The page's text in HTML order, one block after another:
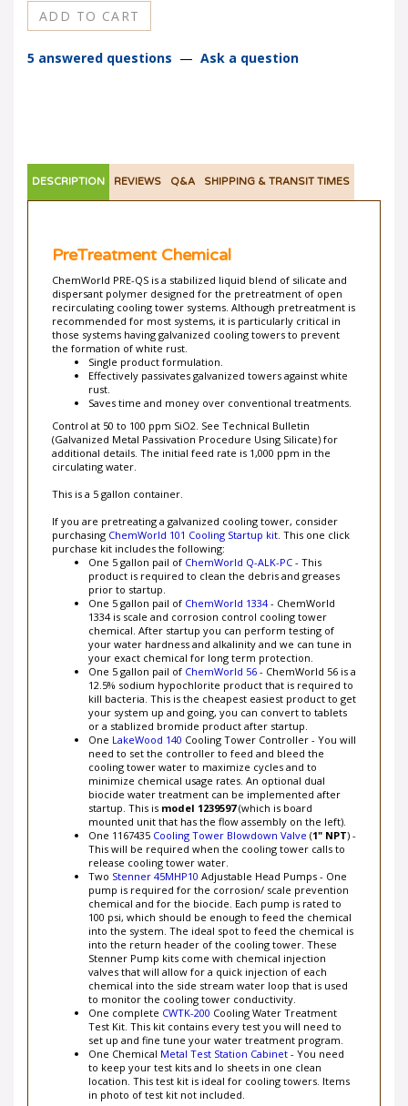
5 answered questions — Ask a question
DESCRIPTION REVIEWS Q&A SHIPPING & TRANSIT TIMES
PreTreatment Chemical
ChemWorld PRE-QS is a stabilized liquid blend of silicate and
dispersant polymer designed for the pretreatment of open
recirculating cooling tower systems. Although pretreatment is
recommended for most systems, it is particularly critical in
those systems having galvanized cooling towers to prevent
the formation of white rust.
Single product formulation.
Effectively passivates galvanized towers against white
rust.
Saves time and money over conventional treatments.
Control at 50 to 100 ppm SiO2. See Technical Bulletin
(Galvanized Metal Passivation Procedure Using Silicate) for
additional details. The initial feed rate is 1,000 ppm in the
circulating water.
This is a 5 gallon container.
If you are pretreating a galvanized cooling tower, consider
purchasing ChemWorld 101 Cooling Startup kit. This one click
purchase kit includes the following:
One 5 gallon pail of ChemWorld Q-ALK-PC - This
product is required to clean the debris and greases
prior to startup.
One 5 gallon pail of ChemWorld 1334- ChemWorld
1334 is scale and corrosion control cooling tower
chemical. After startup you can perform testing of
your water hardness and alkalinity and we can tune in
your exact chemical for long term protection.
One 5 gallon pail of ChemWorld 56 - ChemWorld 56 is a
12.5% sodium hypochlorite product that is required to
kill bacteria. This is the cheapest easiest product to get
your system up and going, you can convert to tablets
or a stablized bromide product after startup.
One LakeWood 140 Cooling Tower Controller - You will
need to set the controller to feed and bleed the
cooling tower water to maximize cycles and to
minimize chemical usage rates. An optional dual
biocide water treatment can be implemented after
startup. This is model 1239597(which is board
mounted unit that has the flow assembly on the left).
One 1167435 Cooling Tower Blowdown Valve (1" NPT ) -
This will be required when the cooling tower calls to
release cooling tower water.
Two Stenner 45MHP10 Adjustable Head Pumps - One
pump is required for the corrosion/ scale prevention
chemical and for the biocide. Each pump is rated to
100 psi, which should be enough to feed the chemical
into the system. The ideal spot to feed the chemical is
into the return header of the cooling tower. These
Stenner Pump kits come with chemical injection
valves that will allow for a quick injection of each
chemical into the side stream water loop that is used
to monitor the cooling tower conductivity.
One complete CWTK-200 Cooling Water Treatment
Test Kit. This kit contains every test you will need to
set up and fine tune your water treatment program.
One Chemical Metal Test Station Cabinet - You need
to keep your test kits and lo sheets in one clean
location. This test kit is ideal for cooling towers. Items
in photo of test kit not included.